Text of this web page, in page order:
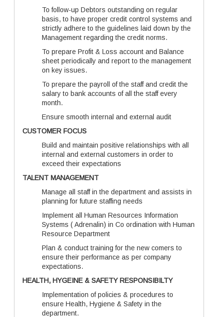
To follow-up Debtors outstanding on regular
basis, to have proper credit control systems and
strictly adhere to the guidelines laid down by the
Management regarding the credit norms.
To prepare Profit & Loss account and Balance
sheet periodically and report to the management
on key issues.
To prepare the payroll of the staff and credit the
salary to bank accounts of all the staff every
month.
Ensure smooth internal and external audit
CUSTOMER FOCUS
Build and maintain positive relationships with all
internal and external customers in order to
exceed their expectations
TALENT MANAGEMENT
Manage all staff in the department and assists in
planning for future staffing needs
Implement all Human Resources Information
Systems ( Adrenalin) in Co ordination with Human
Resource Department
Plan & conduct training for the new comers to
ensure their performance as per company
expectations.
HEALTH, HYGEINE & SAFETY RESPONSIBILTY
Implementation of policies & procedures to
ensure Health, Hygiene & Safety in the
department.